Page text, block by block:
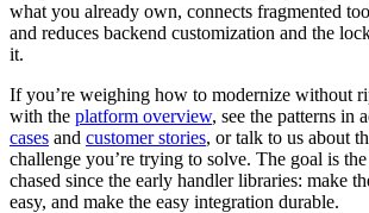
what you already own, connects fragmented
and reduces backend customization and the
it.
If you’re weighing how to modernize without
with the platform overview, see the patterns in
cases and customer stories, or talk to us about
challenge you’re trying to solve. The goal is the
chased since the early handler libraries: make
easy, and make the easy integration durable.